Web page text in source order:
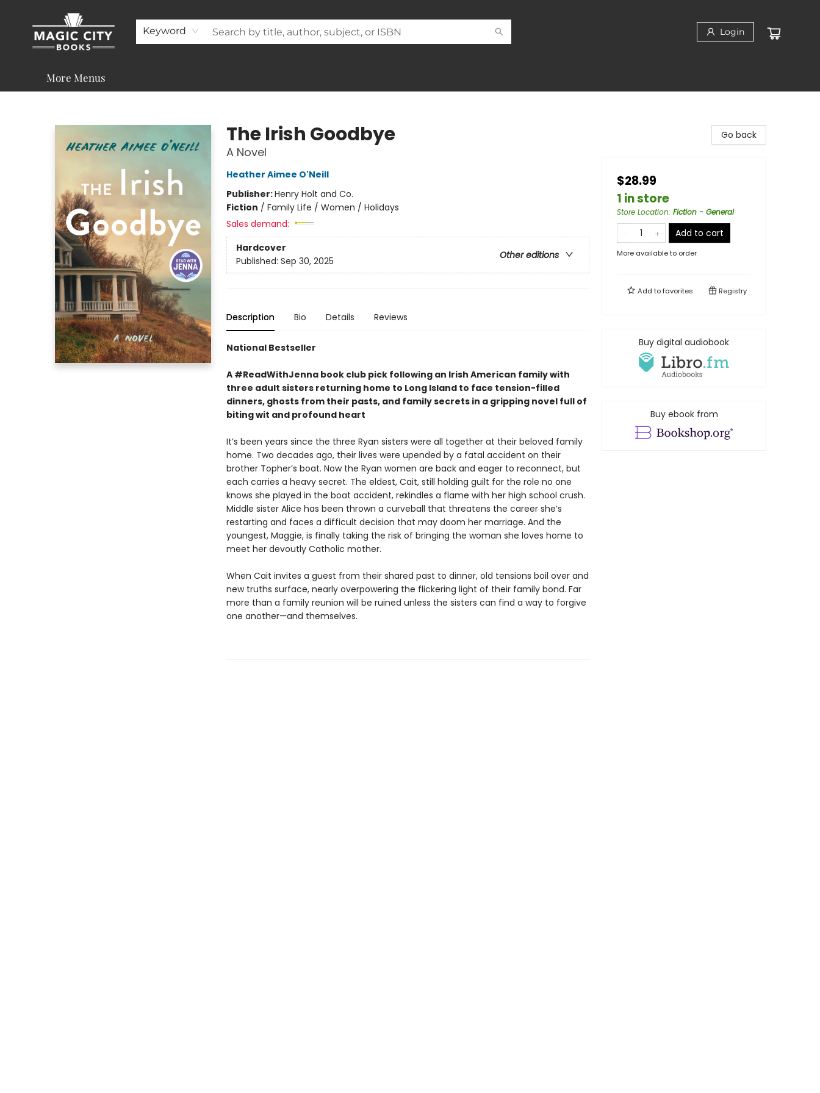
Keyword Login
About
Shop
Visit & Contact
Programs & Services
Support
More Menus
The Irish Goodbye
A Novel
Heather Aimee O'Neill
Publisher:Henry Holt and Co.
Fiction / Family Life / Women / Holidays
Sales demand:
Hardcover
Other editions
Published: Sep 30, 2025
Description Bio Details Reviews
National Bestseller
A #ReadWithJenna book club pick following an Irish American family with
three adult sisters returning home to Long Island to face tension-filled
dinners, ghosts from their pasts, and family secrets in a gripping novel full of
biting wit and profound heart
It’s been years since the three Ryan sisters were all together at their beloved family
home. Two decades ago, their lives were upended by a fatal accident on their
brother Topher’s boat. Now the Ryan women are back and eager to reconnect, but
each carries a heavy secret. The eldest, Cait, still holding guilt for the role no one
knows she played in the boat accident, rekindles a flame with her high school crush.
Middle sister Alice has been thrown a curveball that threatens the career she’s
restarting and faces a difficult decision that may doom her marriage. And the
youngest, Maggie, is finally taking the risk of bringing the woman she loves home to
meet her devoutly Catholic mother.
When Cait invites a guest from their shared past to dinner, old tensions boil over and
new truths surface, nearly overpowering the flickering light of their family bond. Far
more than a family reunion will be ruined unless the sisters can find a way to forgive
one another—and themselves.
Go back
$28.99
1 in store
Store Location: Fiction - General
Add to cart
More available to order
Add tofavorites Registry
Buy digital audiobook
Buy ebook from